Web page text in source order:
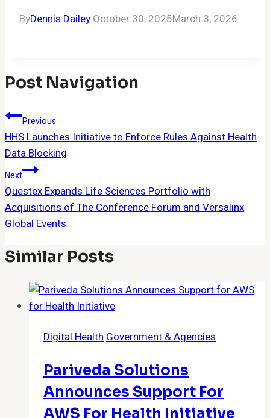
ByDennis Dailey October 30, 2025March 3, 2026
Post Navigation
Previous
HHS Launches Initiative to Enforce Rules Against Health
Data Blocking
Next
Questex Expands Life Sciences Portfolio with
Acquisitions of The Conference Forum and Versalinx
Global Events
Similar Posts
Digital Health Government & Agencies
Pariveda Solutions
Announces Support For
AWS For Health Initiative